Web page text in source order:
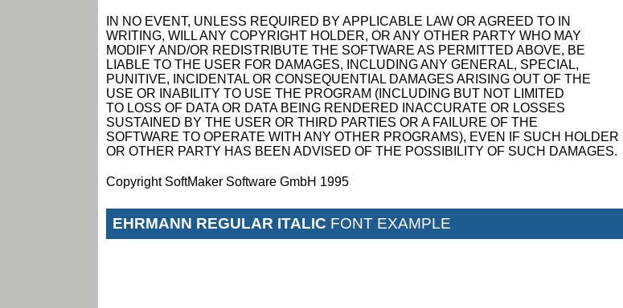
IN NO EVENT, UNLESS REQUIRED BY APPLICABLE LAW OR AGREED TO IN
WRITING, WILL ANY COPYRIGHT HOLDER, OR ANY OTHER PARTY WHO MAY
MODIFY AND/OR REDISTRIBUTE THE SOFTWARE AS PERMITTED ABOVE, BE
LIABLE TO THE USER FOR DAMAGES, INCLUDING ANY GENERAL, SPECIAL,
PUNITIVE, INCIDENTAL OR CONSEQUENTIAL DAMAGES ARISING OUT OF THE
USE OR INABILITY TO USE THE PROGRAM (INCLUDING BUT NOT LIMITED
TO LOSS OF DATA OR DATA BEING RENDERED INACCURATE OR LOSSES
SUSTAINED BY THE USER OR THIRD PARTIES OR A FAILURE OF THE
SOFTWARE TO OPERATE WITH ANY OTHER PROGRAMS), EVEN IF SUCH HOLDER
OR OTHER PARTY HAS BEEN ADVISED OF THE POSSIBILITY OF SUCH DAMAGES.
Copyright SoftMaker Software GmbH 1995
EHRMANN REGULAR ITALIC FONT EXAMPLE